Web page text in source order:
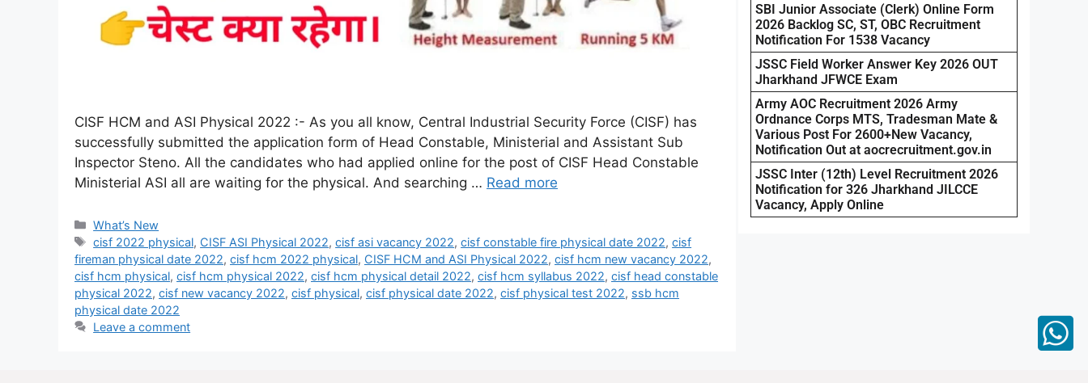
CISF HCM and ASI Physical 2022 :- As you all know, Central Industrial Security Force (CISF) has
successfully submitted the application form of Head Constable, Ministerial and Assistant Sub
Inspector Steno. All the candidates who had applied online for the post of CISF Head Constable
Ministerial ASI all are waiting for the physical. And searching … Read more
What’s New
cisf 2022 physical, CISF ASI Physical 2022,cisf asi vacancy 2022,cisf constable fire physical date 2022,cisf
fireman physical date 2022, cisf hcm 2022 physical, CISF HCM and ASI Physical 2022, cisf hcm new vacancy 2022,
cisf hcm physical, cisf hcm physical 2022, cisf hcm physical detail 2022, cisf hcm syllabus 2022, cisf head constable
physical 2022, cisf new vacancy 2022, cisf physical, cisf physical date 2022, cisf physical test 2022, ssb hcm
physical date 2022
Leave a comment
SBI Junior Associate (Clerk) Online Form
2026 Backlog SC, ST, OBC Recruitment
Notification For 1538 Vacancy
JSSC Field Worker Answer Key 2026 OUT
Jharkhand JFWCE Exam
Army AOC Recruitment 2026 Army
Ordnance Corps MTS, Tradesman Mate &
Various Post For 2600+New Vacancy,
Notification Out at aocrecruitment.gov.in
JSSC Inter (12th) Level Recruitment 2026
Notification for 326 Jharkhand JILCCE
Vacancy, Apply Online